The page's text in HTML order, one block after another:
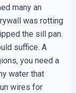
many an
was rotting
the sill pan.
suffice. A
you need a
water that
wires for